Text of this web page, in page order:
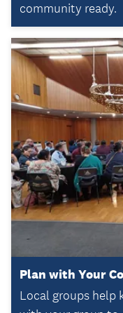
community ready.
Plan with Your
Local groups help